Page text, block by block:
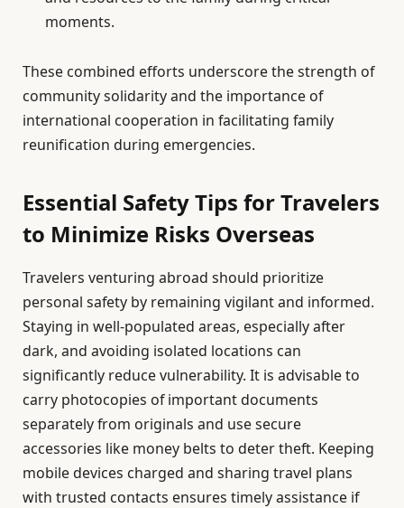
moments.
These combined efforts underscore the strength of
community solidarity and the importance of
international cooperation in facilitating family
reunification during emergencies.
Essential Safety Tips for Travelers
to Minimize Risks Overseas
Travelers venturing abroad should prioritize
personal safety by remaining vigilant and informed.
Staying in well-populated areas, especially after
dark, and avoiding isolated locations can
significantly reduce vulnerability. It is advisable to
carry photocopies of important documents
separately from originals and use secure
accessories like money belts to deter theft. Keeping
mobile devices charged and sharing travel plans
with trusted contacts ensures timely assistance if